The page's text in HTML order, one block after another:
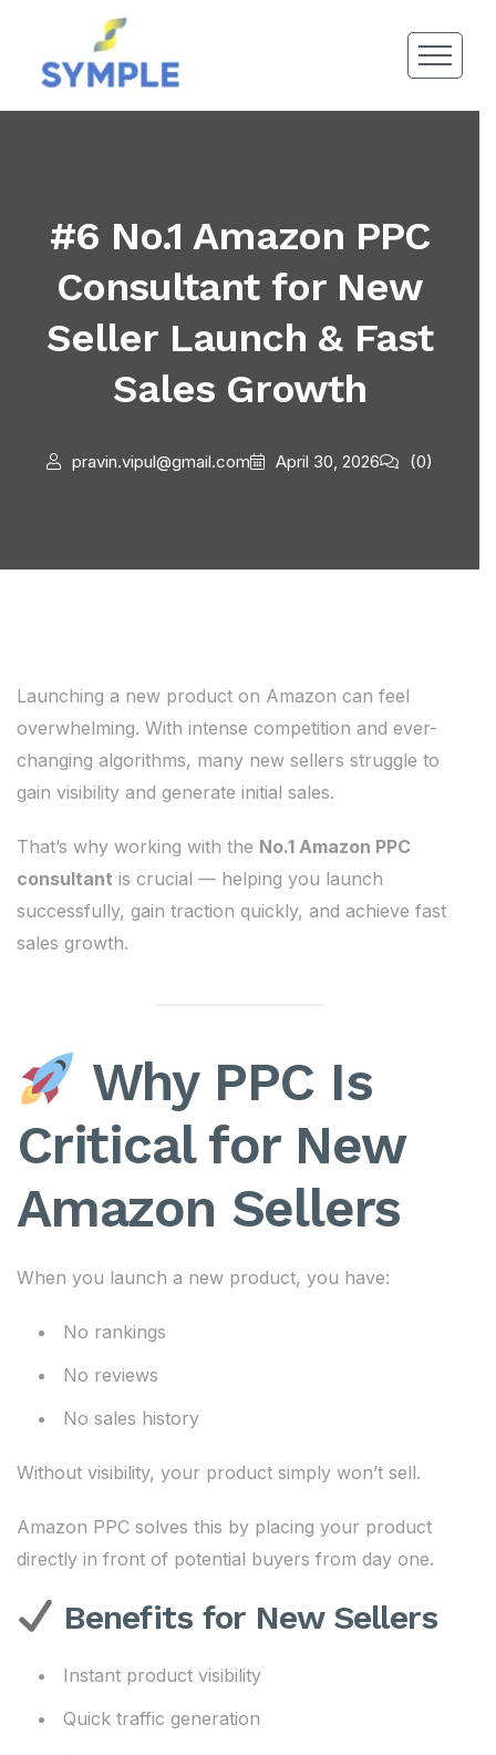
#6 No.1 Amazon PPC
Consultant for New
Seller Launch & Fast
Sales Growth
pravin.vipul@gmail.com April 30, 2026 (0)
Launching a new product on Amazon can feel
overwhelming. With intense competition and ever-
changing algorithms, many new sellers struggle to
gain visibility and generate initial sales.
That’s why working with the No.1 Amazon PPC
consultant is crucial — helping you launch
successfully, gain traction quickly, and achieve fast
sales growth.
Why PPC Is
Critical for New
Amazon Sellers
When you launch a new product, you have:
No rankings
No reviews
No sales history
Without visibility, your product simply won’t sell.
Amazon PPC solves this by placing your product
directly in front of potential buyers from day one.
Benefits for New Sellers
Instant product visibility
Quick traffic generation